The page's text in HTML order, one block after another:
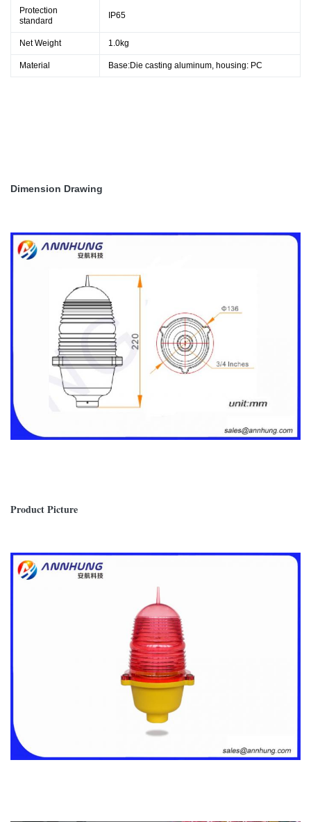
Protection
standard
IP65
Net Weight 1.0kg
Material Base:Die casting aluminum, housing: PC
Dimension Drawing
Product Picture